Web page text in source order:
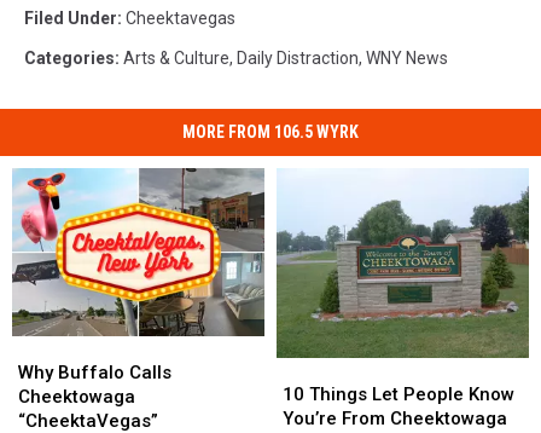
Filed Under: Cheektavegas
Categories: Arts & Culture, Daily Distraction, WNY News
MORE FROM 106.5 WYRK
Buffalo
Calls
Cheektowaga
Why Buffalo Calls
Cheektowaga
“CheektaVegas”
Buffalo
Calls
Cheektowaga
Things
Let
10 Things Let People Know
You’re From Cheektowaga
Things
Let